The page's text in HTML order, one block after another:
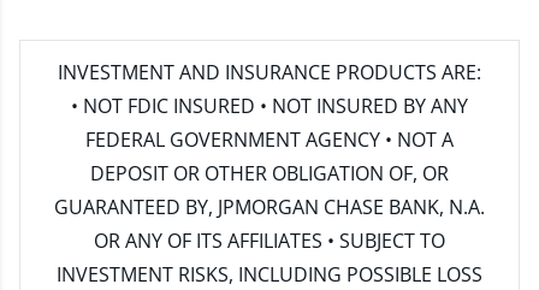
INVESTMENT AND INSURANCE PRODUCTS ARE:
• NOT FDIC INSURED • NOT INSURED BY ANY
FEDERAL GOVERNMENT AGENCY • NOT A
DEPOSIT OR OTHER OBLIGATION OF, OR
GUARANTEED BY, JPMORGAN CHASE BANK, N.A.
OR ANY OF ITS AFFILIATES • SUBJECT TO
INVESTMENT RISKS, INCLUDING POSSIBLE LOSS